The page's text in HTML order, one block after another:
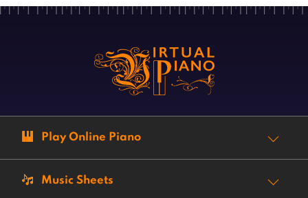
Play Online Piano
Music Sheets